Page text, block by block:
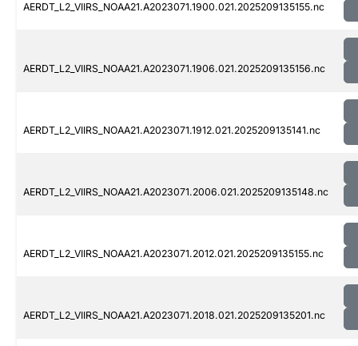
AERDT_L2_VIIRS_NOAA21.A2023071.1900.021.2025209135155.nc
AERDT_L2_VIIRS_NOAA21.A2023071.1906.021.2025209135156.nc
AERDT_L2_VIIRS_NOAA21.A2023071.1912.021.2025209135141.nc
AERDT_L2_VIIRS_NOAA21.A2023071.2006.021.2025209135148.nc
AERDT_L2_VIIRS_NOAA21.A2023071.2012.021.2025209135155.nc
AERDT_L2_VIIRS_NOAA21.A2023071.2018.021.2025209135201.nc